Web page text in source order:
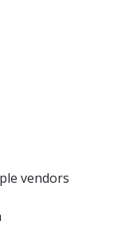
vendors